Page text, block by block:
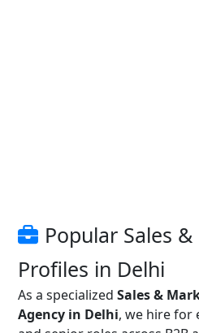
Popular Sales
Profiles in Delhi
As a specialized Sales &
Agency in Delhi, we hire for